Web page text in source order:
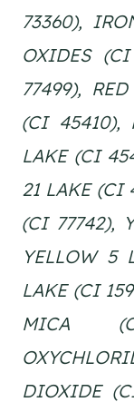
73360),
OXIDES
77499),
(CI 45410),
LAKE (CI
21 LAKE (CI
(CI 77742),
YELLOW 5
LAKE (CI
MICA
DIOXIDE